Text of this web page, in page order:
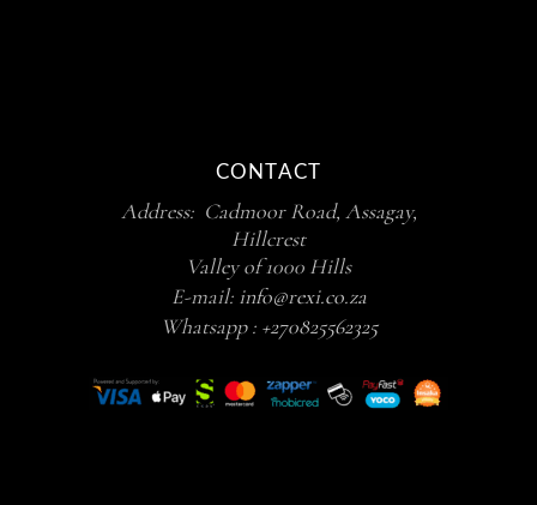
CONTACT
Address: Cadmoor Road, Assagay,
Hillcrest
Valley of 1000 Hills
E-mail: info@rexi.co.za
Whatsapp : +270825562325